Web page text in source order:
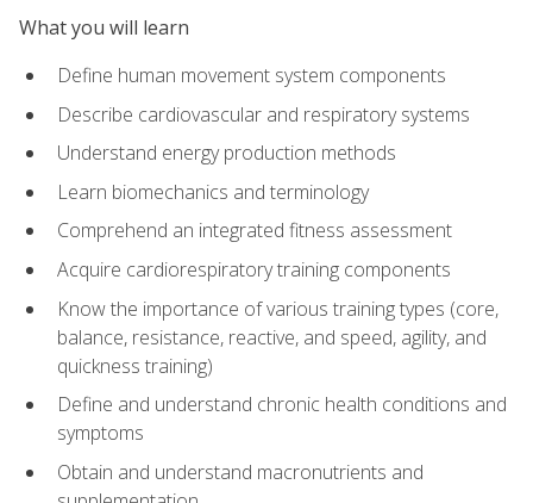
What you will learn
Define human movement system components
Describe cardiovascular and respiratory systems
Understand energy production methods
Learn biomechanics and terminology
Comprehend an integrated fitness assessment
Acquire cardiorespiratory training components
Know the importance of various training types (core,
balance, resistance, reactive, and speed, agility, and
quickness training)
Define and understand chronic health conditions and
symptoms
Obtain and understand macronutrients and